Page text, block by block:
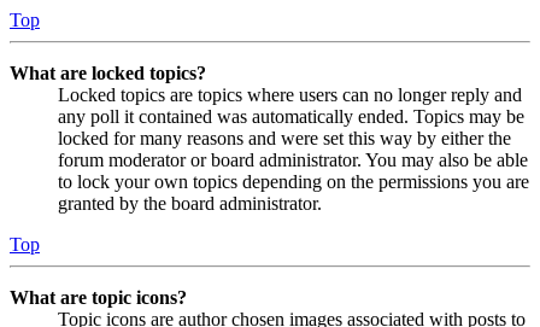
Top
What are locked topics?
Locked topics are topics where users can no longer reply and
any poll it contained was automatically ended. Topics may be
locked for many reasons and were set this way by either the
forum moderator or board administrator. You may also be able
to lock your own topics depending on the permissions you are
granted by the board administrator.
Top
What are topic icons?
Topic icons are author chosen images associated with posts to